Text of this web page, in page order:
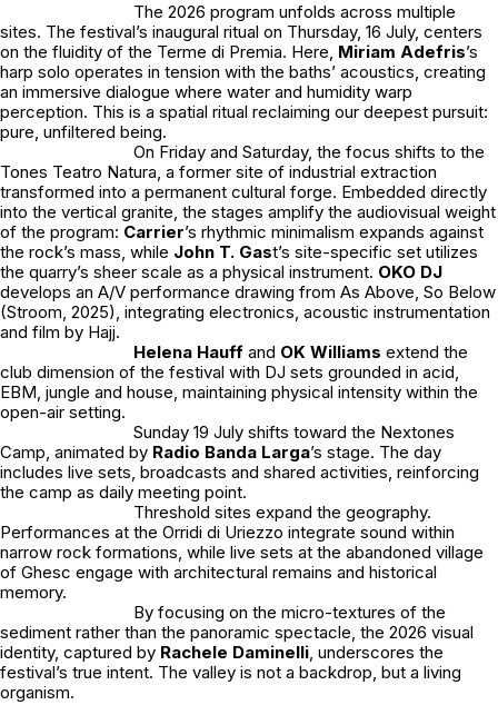
The 2026 program unfolds across multiple
sites. The festival’s inaugural ritual on Thursday, 16 July, centers
on the fluidity of the Terme di Premia. Here, Miriam Adefris’s
harp solo operates in tension with the baths’ acoustics, creating
an immersive dialogue where water and humidity warp
perception. This is a spatial ritual reclaiming our deepest pursuit:
pure, unfiltered being.
On Friday and Saturday, the focus shifts to the
Tones Teatro Natura, a former site of industrial extraction
transformed into a permanent cultural forge. Embedded directly
into the vertical granite, the stages amplify the audiovisual weight
of the program: Carrier’s rhythmic minimalism expands against
the rock’s mass, while John T. Gast’s site-specific set utilizes
the quarry’s sheer scale as a physical instrument. OKO DJ
develops an A/V performance drawing from As Above, So Below
(Stroom, 2025), integrating electronics, acoustic instrumentation
and film by Hajj.
Helena Hauff and OK Williams extend the
club dimension of the festival with DJ sets grounded in acid,
EBM, jungle and house, maintaining physical intensity within the
open-air setting.
Sunday 19 July shifts toward the Nextones
Camp, animated by Radio Banda Larga’s stage. The day
includes live sets, broadcasts and shared activities, reinforcing
the camp as daily meeting point.
Threshold sites expand the geography.
Performances at the Orridi di Uriezzo integrate sound within
narrow rock formations, while live sets at the abandoned village
of Ghesc engage with architectural remains and historical
memory.
By focusing on the micro-textures of the
sediment rather than the panoramic spectacle, the 2026 visual
identity, captured by Rachele Daminelli, underscores the
festival’s true intent. The valley is not a backdrop, but a living
organism.